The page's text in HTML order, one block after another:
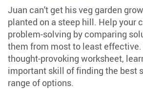
Juan can't get his veg garden
planted on a steep hill. Help your
problem-solving by comparing
them from most to least
thought-provoking worksheet,
important skill of finding the best
range of options.